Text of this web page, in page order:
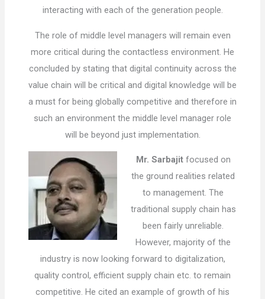
interacting with each of the generation people.
The role of middle level managers will remain even
more critical during the contactless environment. He
concluded by stating that digital continuity across the
value chain will be critical and digital knowledge will be
a must for being globally competitive and therefore in
such an environment the middle level manager role
will be beyond just implementation.
Mr. Sarbajit focused on
the ground realities related
to management. The
traditional supply chain has
been fairly unreliable.
However, majority of the
industry is now looking forward to digitalization,
quality control, efficient supply chain etc. to remain
competitive. He cited an example of growth of his